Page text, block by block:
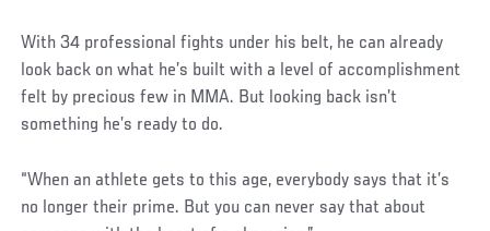
With 34 professional fights under his belt, he can already
look back on what he’s built with a level of accomplishment
felt by precious few in MMA. But looking back isn’t
something he’s ready to do.
“When an athlete gets to this age, everybody says that it’s
no longer their prime. But you can never say that about